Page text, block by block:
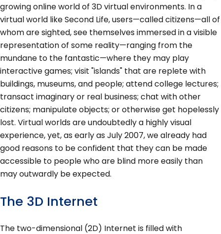
growing online world of 3D virtual environments. In a
virtual world like Second Life, users—called citizens—all of
whom are sighted, see themselves immersed in a visible
representation of some reality—ranging from the
mundane to the fantastic—where they may play
interactive games; visit "islands" that are replete with
buildings, museums, and people; attend college lectures;
transact imaginary or real business; chat with other
citizens; manipulate objects; or otherwise get hopelessly
lost. Virtual worlds are undoubtedly a highly visual
experience, yet, as early as July 2007, we already had
good reasons to be confident that they can be made
accessible to people who are blind more easily than
may outwardly be expected.
The 3D Internet
The two-dimensional (2D) Internet is filled with